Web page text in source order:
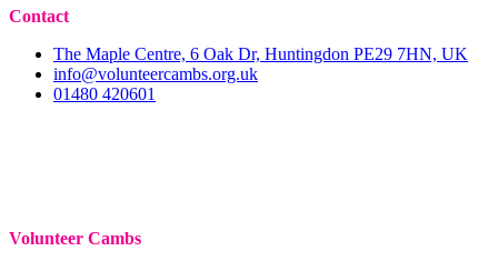
Contact
The Maple Centre, 6 Oak Dr, Huntingdon PE29 7HN, UK
info@volunteercambs.org.uk
01480 420601
Volunteer Cambs